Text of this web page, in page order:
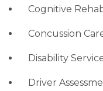
Cognitive
Concussion
Disability
Driver